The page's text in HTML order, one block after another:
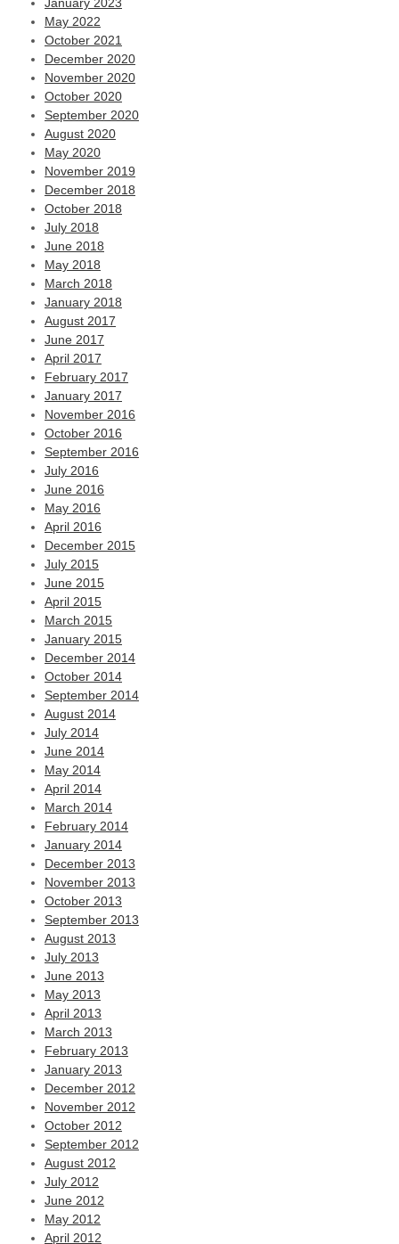
May 2022
October 2021
December 2020
November 2020
October 2020
September 2020
August 2020
May 2020
November 2019
December 2018
October 2018
July 2018
June 2018
May 2018
March 2018
January 2018
August 2017
June 2017
April 2017
February 2017
January 2017
November 2016
October 2016
September 2016
July 2016
June 2016
May 2016
April 2016
December 2015
July 2015
June 2015
April 2015
March 2015
January 2015
December 2014
October 2014
September 2014
August 2014
July 2014
June 2014
May 2014
April 2014
March 2014
February 2014
January 2014
December 2013
November 2013
October 2013
September 2013
August 2013
July 2013
June 2013
May 2013
April 2013
March 2013
February 2013
January 2013
December 2012
November 2012
October 2012
September 2012
August 2012
July 2012
June 2012
May 2012
April 2012